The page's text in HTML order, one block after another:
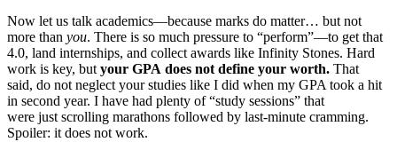
Now let us talk academics—because marks do matter… but not
more than you. There is so much pressure to “perform”—to get that
4.0, land internships, and collect awards like Infinity Stones. Hard
work is key, butyour GPA does not define your worth. That
said, do not neglect your studies like I did when my GPA took a hit
in second year. I have had plenty of “study sessions” that
were just scrolling marathons followed by last-minute cramming.
Spoiler: it does not work.